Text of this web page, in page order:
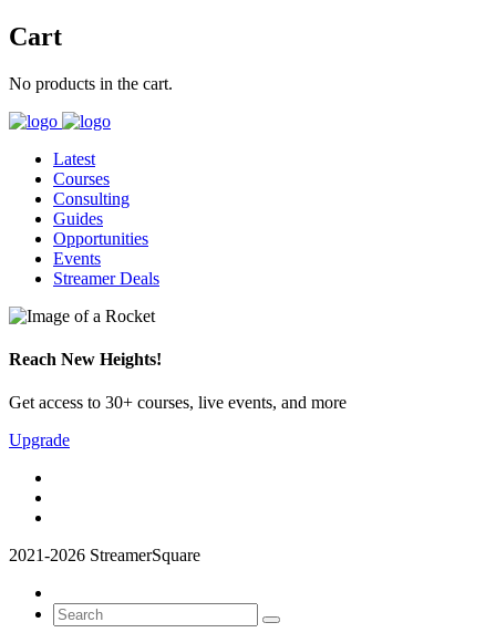
Cart
No products in the cart.
Latest
Courses
Consulting
Guides
Opportunities
Events
Streamer Deals
Reach New Heights!
Get access to 30+ courses, live events, and more
Upgrade
2021-2026 StreamerSquare